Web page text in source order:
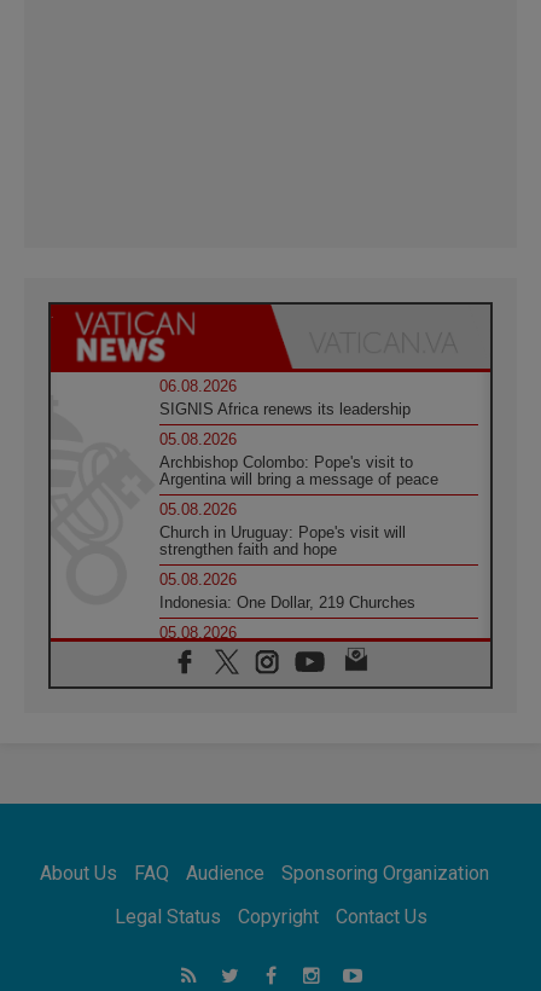
06.08.2026
SIGNIS Africa renews its leadership
05.08.2026
Archbishop Colombo: Pope's visit to
Argentina will bring a message of peace
05.08.2026
Church in Uruguay: Pope's visit will
strengthen faith and hope
05.08.2026
Indonesia: One Dollar, 219 Churches
05.08.2026
Confucian-Christian Colloquium Final
Statement: Building a harmonious world
Pope Leo to visit Uruguay, Argentina and
Peru in November
05.08.2026
05.08.2026
About Us FAQ Audience
Sponsoring Organization
Legal Status
Copyright Contact Us